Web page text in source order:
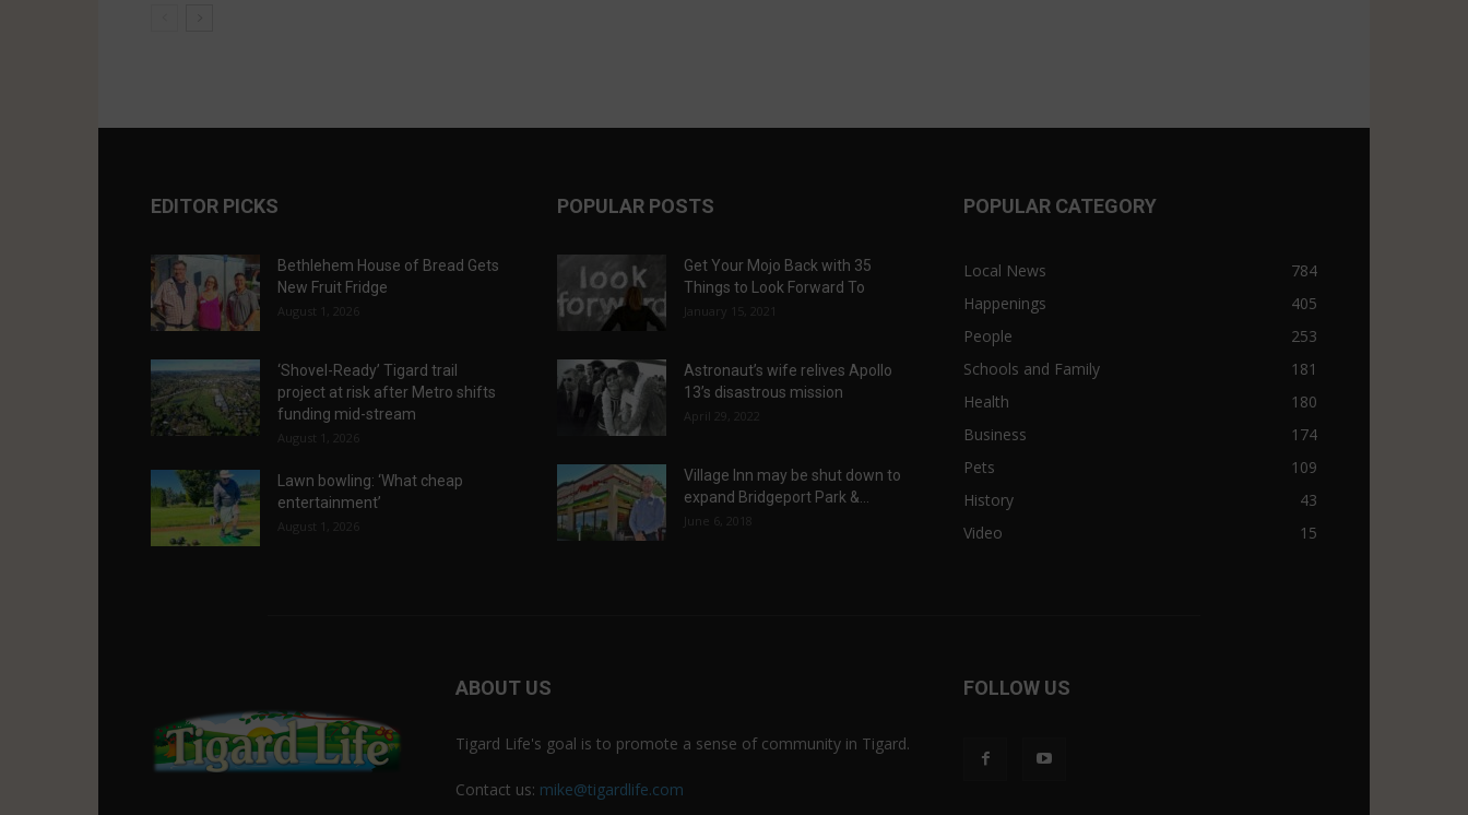
EDITOR PICKS
Bethlehem House of Bread Gets
New Fruit Fridge
August 1, 2026
‘Shovel-Ready’ Tigard trail
project at risk after Metro shifts
funding mid-stream
August 1, 2026
Lawn bowling: ‘What cheap
entertainment’
August 1, 2026
POPULAR POSTS
Get Your Mojo Back with 35
Things to Look Forward To
January 15, 2021
Astronaut’s wife relives Apollo
13’s disastrous mission
April 29, 2022
Village Inn may be shut down to
expand Bridgeport Park &...
June 6, 2018
POPULAR CATEGORY
Local News
784
Happenings
405
People
253
Schools and Family
181
Health
180
Business
174
Pets
109
History
43
Video
15
ABOUT US
Tigard Life's goal is to promote a sense of community in Tigard.
Contact us: mike@tigardlife.com
FOLLOW US